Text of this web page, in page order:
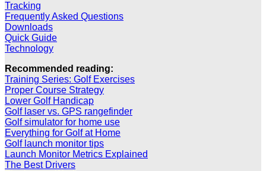
Tracking
Frequently Asked Questions
Downloads
Quick Guide
Technology
Recommended reading:
Training Series: Golf Exercises
Proper Course Strategy
Lower Golf Handicap
Golf laser vs. GPS rangefinder
Golf simulator for home use
Everything for Golf at Home
Golf launch monitor tips
Launch Monitor Metrics Explained
The Best Drivers